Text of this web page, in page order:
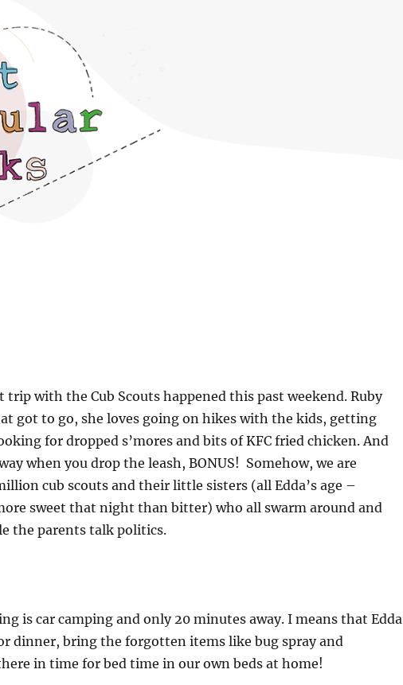
trip with the Cub Scouts happened this past weekend. Ruby
got to go, she loves going on hikes with the kids, getting
for dropped s’mores and bits of KFC fried chicken. And
when you drop the leash, BONUS! Somehow, we are
cub scouts and their little sisters (all Edda’s age –
sweet that night than bitter) who all swarm around and
the parents talk politics.
is car camping and only 20 minutes away. I means that Edda
dinner, bring the forgotten items like bug spray and
in time for bed time in our own beds at home!